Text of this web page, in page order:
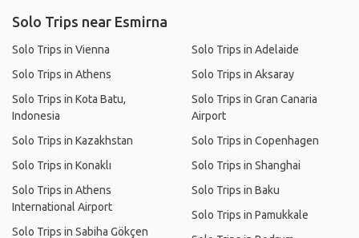
Solo Trips near Esmirna
Solo Trips in Vienna
Solo Trips in Athens
Solo Trips in Kota Batu,
Indonesia
Solo Trips in Kazakhstan
Solo Trips in Konaklı
Solo Trips in Athens
International Airport
Solo Trips in Sabiha Gökçen
Solo Trips in Adelaide
Solo Trips in Aksaray
Solo Trips in Gran Canaria
Airport
Solo Trips in Copenhagen
Solo Trips in Shanghai
Solo Trips in Baku
Solo Trips in Pamukkale